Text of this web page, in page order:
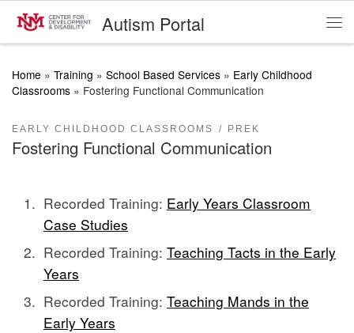
Skip to contentAutism Portal
Home » Training » School Based Services » Early Childhood
Classrooms » Fostering Functional Communication
EARLY CHILDHOOD CLASSROOMS PREK
Fostering Functional Communication
Recorded Training: Early Years Classroom
Case Studies
Recorded Training: Teaching Tacts in the Early
Years
Recorded Training: Teaching Mands in the
Early Years